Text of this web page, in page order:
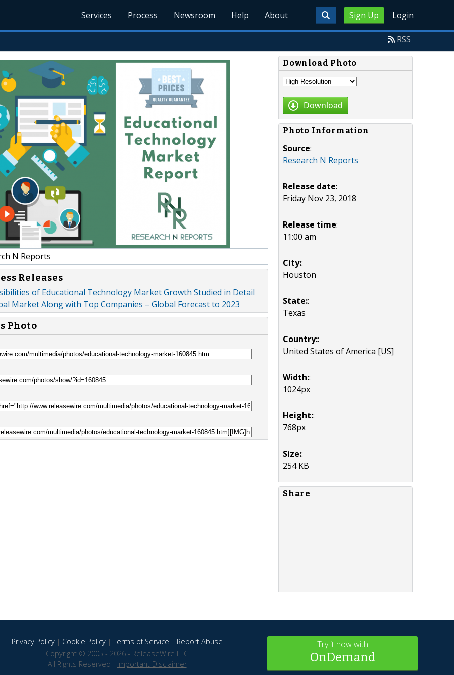
Sign Up Login
Services Process Newsroom Help About
RSS
N Reports
Releases
of Educational Technology Market Growth Studied in Detail
Market Along with Top Companies – Global Forecast to 2023
Photo
Download Photo
Download
Photo Information
Source:
Research N Reports
Release date:
Friday Nov 23, 2018
Release time:
11:00 am
City::
Houston
State::
Texas
Country::
United States of America [US]
Width::
1024px
Height::
768px
Size::
254 KB
Share
Privacy Policy| Cookie Policy|Terms of Service | Report Abuse
Copyright © 2005 - 2026 - ReleaseWire LLC
All Rights Reserved - Important Disclaimer
Try it now with
OnDemand